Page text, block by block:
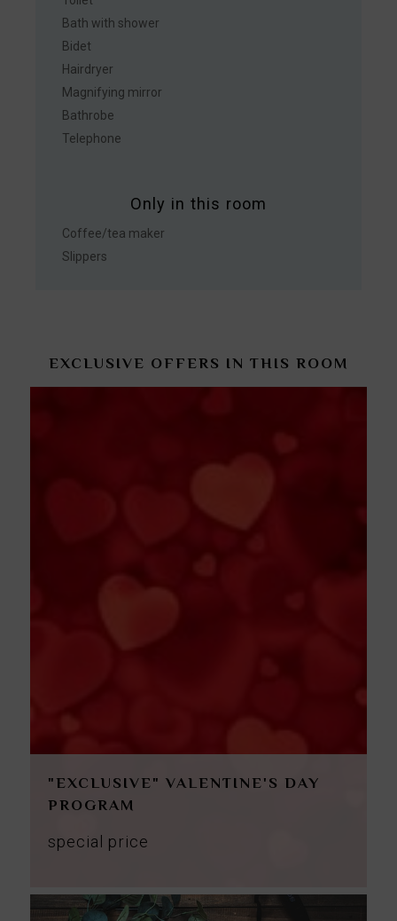
Bath with shower
Bidet
Hairdryer
Magnifying mirror
Bathrobe
Telephone
Only in this room
Coffee/tea maker
Slippers
EXCLUSIVE OFFERS IN THIS ROOM
"EXCLUSIVE" VALENTINE'S DAY
PROGRAM
special price